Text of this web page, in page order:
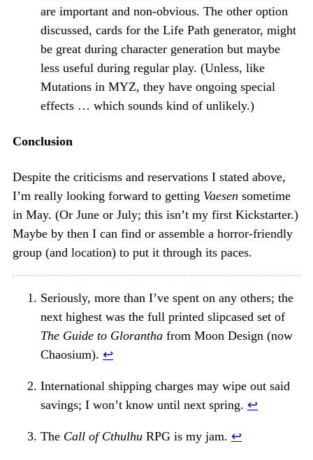
are important and non-obvious. The other option
discussed, cards for the Life Path generator, might
be great during character generation but maybe
less useful during regular play. (Unless, like
Mutations in MYZ, they have ongoing special
effects … which sounds kind of unlikely.)
Conclusion
Despite the criticisms and reservations I stated above,
I’m really looking forward to getting Vaesen sometime
in May. (Or June or July; this isn’t my first Kickstarter.)
Maybe by then I can find or assemble a horror-friendly
group (and location) to put it through its paces.
Seriously, more than I’ve spent on any others; the
next highest was the full printed slipcased set of
The Guide to Glorantha from Moon Design (now
Chaosium). ↩︎
International shipping charges may wipe out said
savings; I won’t know until next spring. ↩︎
The Call of Cthulhu RPG is my jam. ↩︎